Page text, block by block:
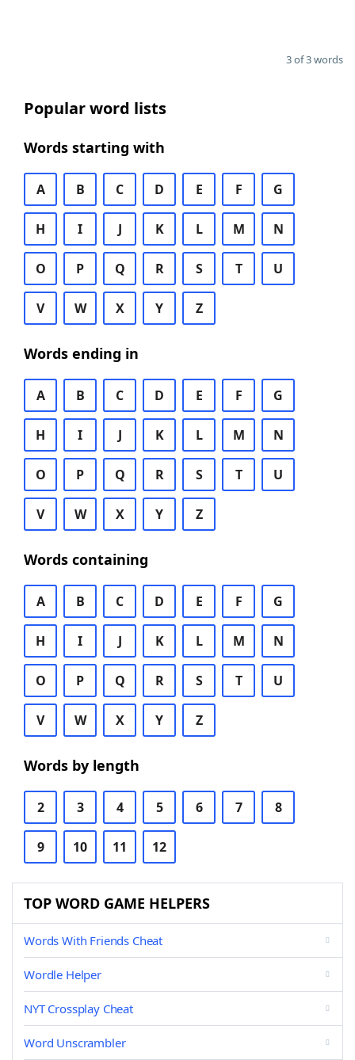
3 of 3 words
Popular word lists
Words starting with
A B C D E F G
H I J K L M N
O P Q R S T U
V W X Y Z
Words ending in
A B C D E F G
H I J K L M N
O P Q R S T U
V W X Y Z
Words containing
A B C D E F G
H I J K L M N
O P Q R S T U
V W X Y Z
Words by length
2 3 4 5 6 7 8
9 10 11 12
TOP WORD GAME HELPERS
Words With Friends Cheat
Wordle Helper
NYT Crossplay Cheat
Word Unscrambler